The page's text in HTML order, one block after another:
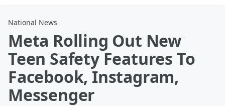
National News
Meta Rolling Out New
Teen Safety Features To
Facebook, Instagram,
Messenger